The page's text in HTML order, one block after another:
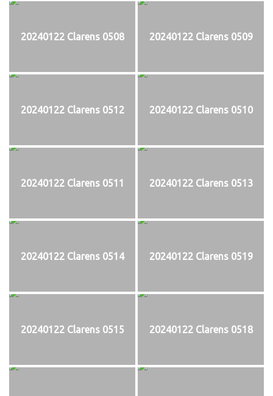
20240122 Clarens 0508 20240122 Clarens 0509
20240122 Clarens 0512 20240122 Clarens 0510
20240122 Clarens 0511 20240122 Clarens 0513
20240122 Clarens 0514 20240122 Clarens 0519
20240122 Clarens 0515 20240122 Clarens 0518